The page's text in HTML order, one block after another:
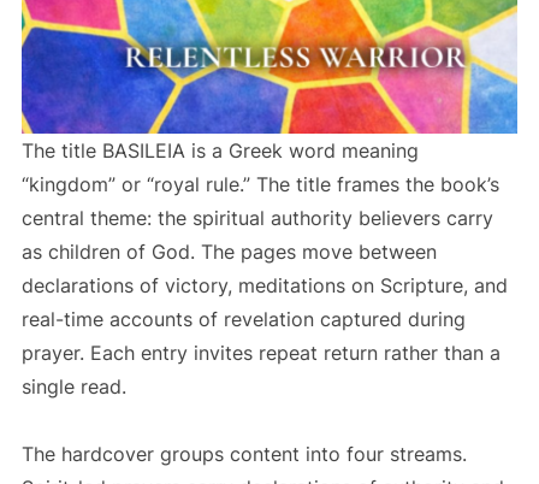
The title BASILEIA is a Greek word meaning
“kingdom” or “royal rule.” The title frames the book’s
central theme: the spiritual authority believers carry
as children of God. The pages move between
declarations of victory, meditations on Scripture, and
real-time accounts of revelation captured during
prayer. Each entry invites repeat return rather than a
single read.
The hardcover groups content into four streams.